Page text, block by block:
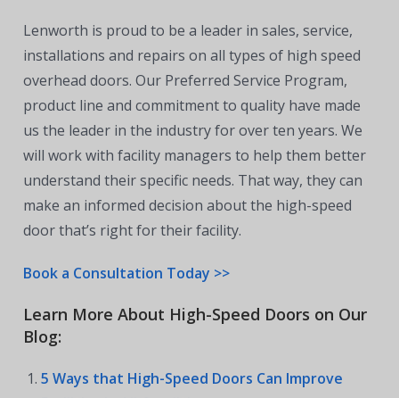
Lenworth is proud to be a leader in sales, service,
installations and repairs on all types of high speed
overhead doors. Our Preferred Service Program,
product line and commitment to quality have made
us the leader in the industry for over ten years. We
will work with facility managers to help them better
understand their specific needs. That way, they can
make an informed decision about the high-speed
door that’s right for their facility.
Book a Consultation Today >>
Learn More About High-Speed Doors on Our
Blog:
5 Ways that High-Speed Doors Can Improve